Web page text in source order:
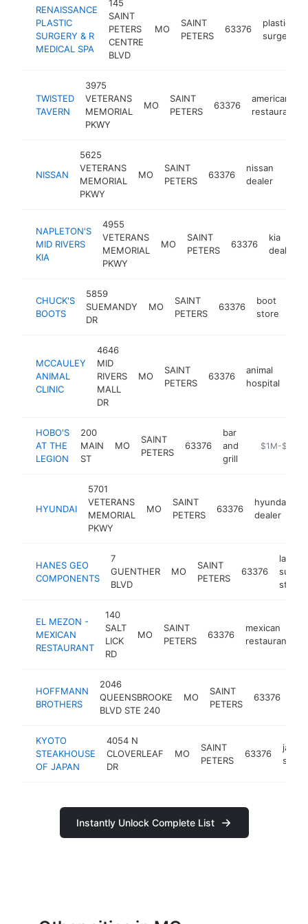
RENAISSANCE
PLASTIC
SURGERY & R
MEDICAL SPA
145
SAINT
PETERS
CENTRE
BLVD
MO
SAINT
PETERS
63376
plastic
surgeon
TWISTED
TAVERN
3975
VETERANS
MEMORIAL
PKWY
MO
SAINT
PETERS
63376
american
restaurant
NISSAN
5625
VETERANS
MEMORIAL
PKWY
MO
SAINT
PETERS
63376
nissan
dealer
NAPLETON'S
MID RIVERS
KIA
4955
VETERANS
MEMORIAL
PKWY
MO
SAINT
PETERS
63376
kia
dealer
CHUCK'S
BOOTS
5859
SUEMANDY
DR
MO
SAINT
PETERS
63376
boot
store
MCCAULEY
ANIMAL
CLINIC
4646
MID
RIVERS
MALL
DR
MO
SAINT
PETERS
63376
animal
hospital
HOBO'S
AT THE
LEGION
200
MAIN
ST
MO
SAINT
PETERS
63376
bar
and
grill
http://
$1M-$5M
HYUNDAI
5701
VETERANS
MEMORIAL
PKWY
MO
SAINT
PETERS
63376
hyundai
dealer
HANES GEO
COMPONENTS
7
GUENTHER
BLVD
MO
SAINT
PETERS
63376
supply
store
EL MEZON -
MEXICAN
RESTAURANT
140
SALT
LICK
RD
MO
SAINT
PETERS
63376
mexican
restaurant
HOFFMANN
BROTHERS
2046
QUEENSBROOKE
BLVD STE 240
MO
SAINT
PETERS
63376
KYOTO
STEAKHOUSE
OF JAPAN
4054 N
CLOVERLEAF
DR
MO
SAINT
PETERS
63376
Instantly Unlock Complete List